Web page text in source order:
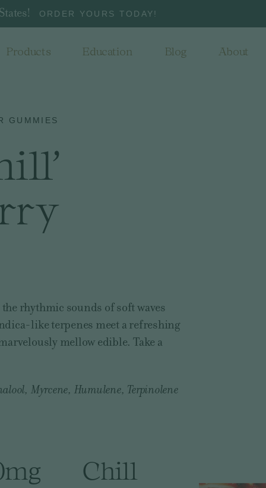
Products Education Blog About
ORDER YOURS TODAY!
GUMMIES
rhythmic sounds of soft waves
like terpenes meet a refreshing
mellow edible. Take a
Myrcene, Humulene, Terpinolene
Chill